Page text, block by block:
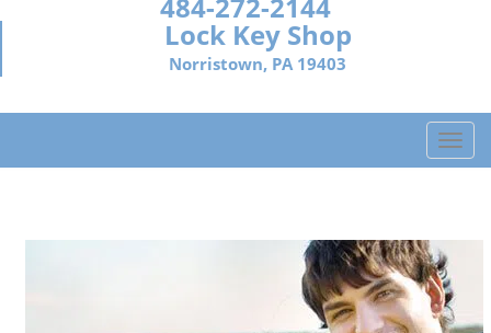
Lock Key Shop
Norristown, PA 19403
T
o
l
n
a